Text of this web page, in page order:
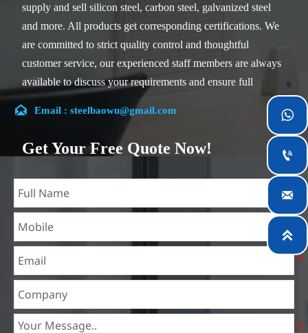
supply and sell silicon steel, carbon steel, galvanized steel
and more. All products get corresponding certifications. We
are committed to strict quality control and thoughtful
customer service, our experienced staff members are always
available to discuss your requirements and ensure full
customer satisfaction.
Our company is located in Wuxi City, Jiangsu Province,
which is the largest steel processing center in China. Our
teams specialized in the industry for over 14 years with rich
experience in different silicon steel projects, and are familiar
with variety of silicon steel standards, such as CE, SGS and
so on. We can design and customize for unique
requirements, and assure the safety, efficiency and
reasonable price. Progressively we have expanded and now
have five purpose built distribution warehouses and
mining, construction, engineering and general fabrication
industries around World.
 Email : steelbaowu@gmail.com
Get Your Free Quote Now!



